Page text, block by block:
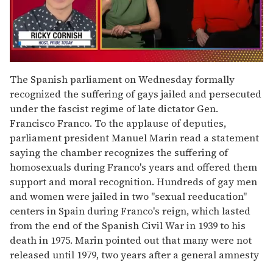
seconds
of
1
minute,
15
seconds
The Spanish parliament on Wednesday formally
recognized the suffering of gays jailed and persecuted
under the fascist regime of late dictator Gen.
Francisco Franco. To the applause of deputies,
parliament president Manuel Marin read a statement
saying the chamber recognizes the suffering of
homosexuals during Franco's years and offered them
support and moral recognition. Hundreds of gay men
and women were jailed in two "sexual reeducation"
centers in Spain during Franco's reign, which lasted
from the end of the Spanish Civil War in 1939 to his
death in 1975. Marin pointed out that many were not
released until 1979, two years after a general amnesty